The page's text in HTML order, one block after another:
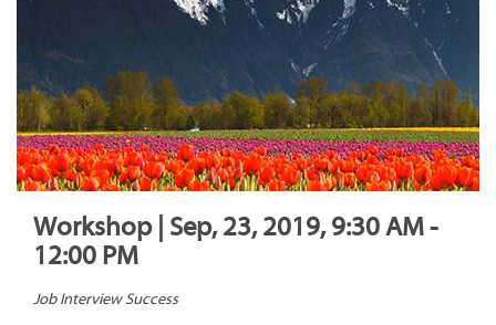
Workshop | Sep, 23, 2019, 9:30 AM -
12:00 PM
Job Interview Success